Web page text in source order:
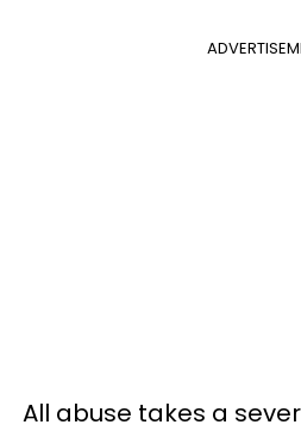
All abuse takes a